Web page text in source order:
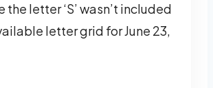
the letter ‘S’ wasn’t included
letter grid for June 23,